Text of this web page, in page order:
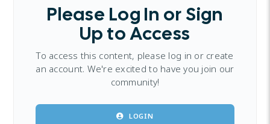
Please Log In or Sign
Up to Access
To access this content, please log in or create
an account. We're excited to have you join our
community!
LOGIN